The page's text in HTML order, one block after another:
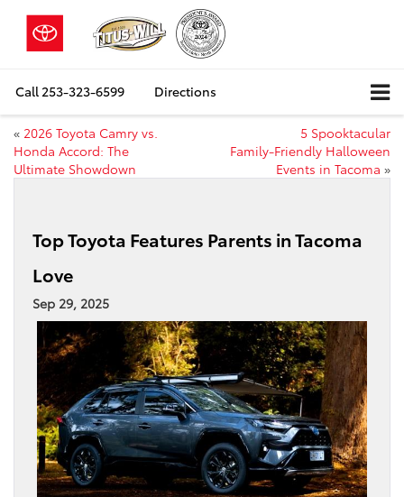
Call 253-323-6599 Directions
« 2026 Toyota Camry vs.
Honda Accord: The
Ultimate Showdown
5 Spooktacular
Family‑Friendly Halloween
Events in Tacoma »
Top Toyota Features Parents in Tacoma
Love
Sep 29, 2025